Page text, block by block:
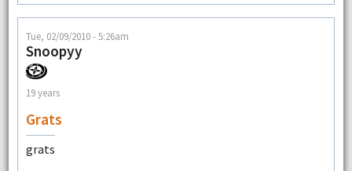
Tue, 02/09/2010 - 5:26am
Snoopyy
19 years
Grats
grats